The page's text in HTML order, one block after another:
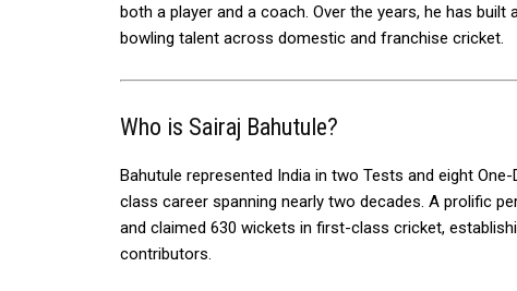
both a player and a coach. Over the years, he has
bowling talent across domestic and franchise cricket.
Who is Sairaj Bahutule?
Bahutule represented India in two Tests and eight
class career spanning nearly two decades. A prolific
and claimed 630 wickets in first-class cricket,
contributors.